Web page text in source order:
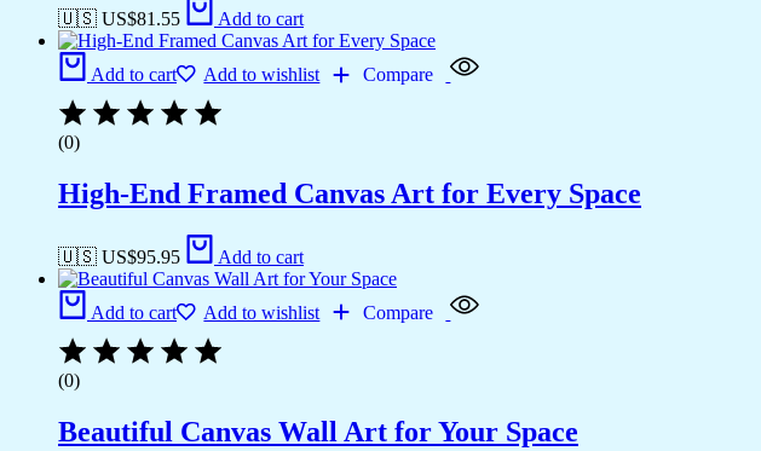
🇺🇸 US$81.55 Add to cart
Add to cart Add to wishlist Compare
(0)
High-End Framed Canvas Art for Every Space
🇺🇸 US$95.95 Add to cart
Add to cart Add to wishlist Compare
(0)
Beautiful Canvas Wall Art for Your Space